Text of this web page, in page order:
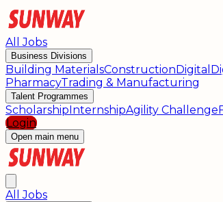
All Jobs
Business Divisions
Building MaterialsConstructionDigital
PharmacyTrading & Manufacturing
Talent Programmes
ScholarshipInternshipAgility Challenge
Login
Open main menu
All Jobs